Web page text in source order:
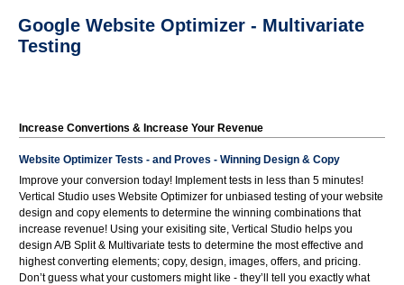
Google Website Optimizer - Multivariate
Testing
Increase Convertions & Increase Your Revenue
Website Optimizer Tests - and Proves - Winning Design & Copy
Improve your conversion today! Implement tests in less than 5 minutes!
Vertical Studio uses Website Optimizer for unbiased testing of your website
design and copy elements to determine the winning combinations that
increase revenue! Using your exisiting site, Vertical Studio helps you
design A/B Split & Multivariate tests to determine the most effective and
highest converting elements; copy, design, images, offers, and pricing.
Don’t guess what your customers might like - they’ll tell you exactly what